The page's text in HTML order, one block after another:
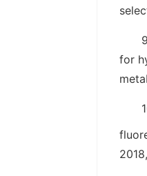
for
2018,